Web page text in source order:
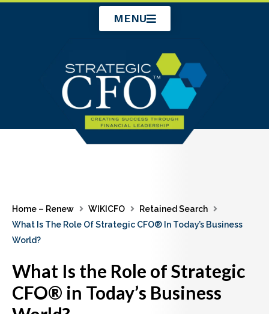
MENU
Home – Renew WIKICFO
Retained Search
What Is The Role Of Strategic CFO® In Today’s Business
World?
What Is the Role of Strategic
CFO® in Today’s Business